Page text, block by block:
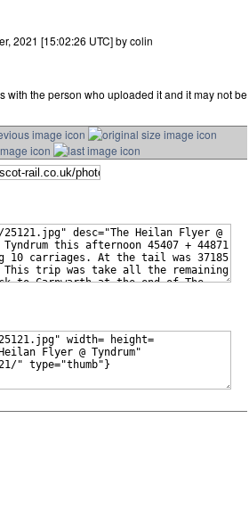
2021 [15:02:26 UTC] by colin
with the person who uploaded it and it may not be